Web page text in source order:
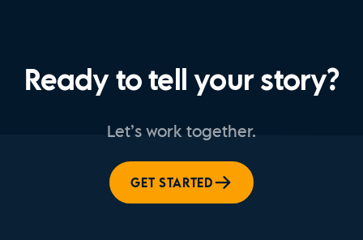
Ready to tell your story?
Let’s work together.
GET STARTED